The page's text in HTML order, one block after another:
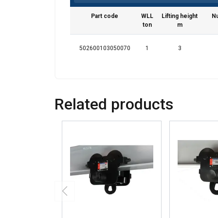
Part code
WLL
ton
Lifting height
m
502600103050070 1 3
Related products
We use cookies to
your use of our site
information that